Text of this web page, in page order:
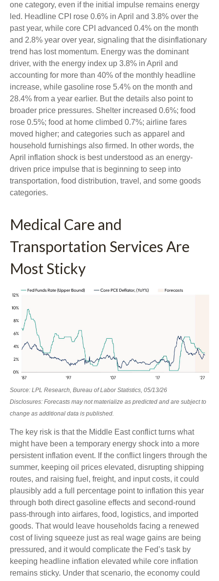
one category, even if the initial impulse remains energy
led. Headline CPI rose 0.6% in April and 3.8% over the
past year, while core CPI advanced 0.4% on the month
and 2.8% year over year, signaling that the disinflationary
trend has lost momentum. Energy was the dominant
driver, with the energy index up 3.8% in April and
accounting for more than 40% of the monthly headline
increase, while gasoline rose 5.4% on the month and
28.4% from a year earlier. But the details also point to
broader price pressures. Shelter increased 0.6%; food
rose 0.5%; food at home climbed 0.7%; airline fares
moved higher; and categories such as apparel and
household furnishings also firmed. In other words, the
April inflation shock is best understood as an energy-
driven price impulse that is beginning to seep into
transportation, food distribution, travel, and some goods
categories.
Medical Care and
Transportation Services Are
Most Sticky
Source: LPL Research, Bureau of Labor Statistics, 05/13/26
Disclosures: Forecasts may not materialize as predicted and are subject to
change as additional data is published.
The key risk is that the Middle East conflict turns what
might have been a temporary energy shock into a more
persistent inflation event. If the conflict lingers through the
summer, keeping oil prices elevated, disrupting shipping
routes, and raising fuel, freight, and input costs, it could
plausibly add a full percentage point to inflation this year
through both direct gasoline effects and second-round
pass-through into airfares, food, logistics, and imported
goods. That would leave households facing a renewed
cost of living squeeze just as real wage gains are being
pressured, and it would complicate the Fed’s task by
keeping headline inflation elevated while core inflation
remains sticky. Under that scenario, the economy could